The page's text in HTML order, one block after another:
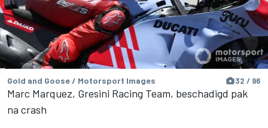
Gold and Goose / Motorsport Images 32 / 96
Marc Marquez, Gresini Racing Team, beschadigd pak
na crash